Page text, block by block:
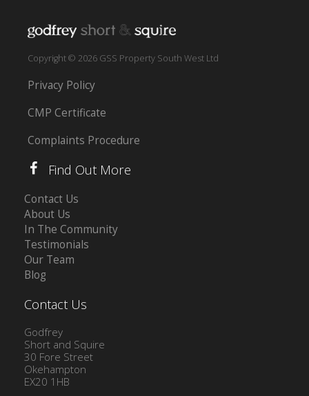
Copyright © 2026 GSS Property South West Ltd
Privacy Policy
CMP Certificate
Complaints Procedure
Find Out More
Contact Us
About Us
In The Community
Testimonials
Our Team
Blog
Contact Us
Godfrey
Short and Squire
30 Fore Street
Okehampton
EX20 1HB